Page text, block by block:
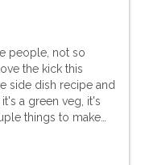
people, not so
the kick this
side dish recipe and
a green veg, it's
things to make…